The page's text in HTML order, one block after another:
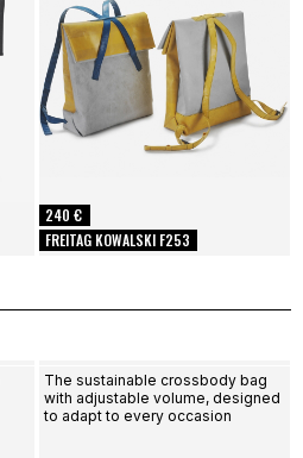
FREITAG KOWALSKI F253
240 €
The sustainable crossbody bag
with adjustable volume, designed
to adapt to every occasion